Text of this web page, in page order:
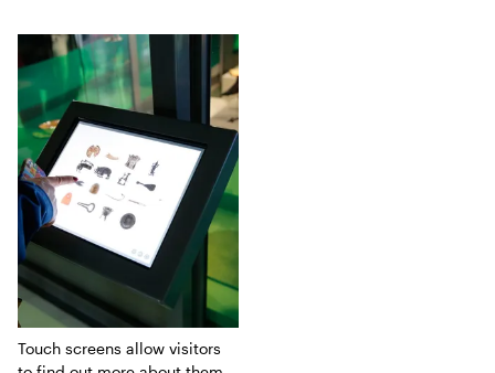
Three-part collage
Touch screens allow visitors